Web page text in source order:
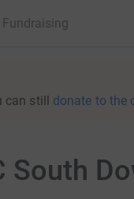
can still donate to the
South